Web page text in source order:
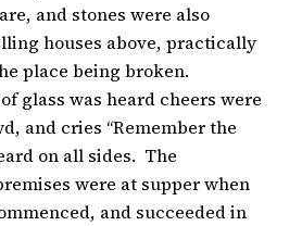
and stones were also
houses above, practically
place being broken.
glass was heard cheers were
and cries “Remember the
on all sides. The
were at supper when
and succeeded in